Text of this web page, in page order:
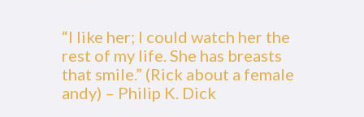
“I like her; I could watch her the
rest of my life. She has breasts
that smile.” (Rick about a female
andy) – Philip K. Dick